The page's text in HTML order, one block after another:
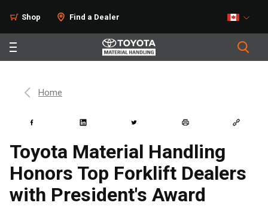
Shop Find a Dealer
Home
Toyota Material Handling
Honors Top Forklift Dealers
with President's Award